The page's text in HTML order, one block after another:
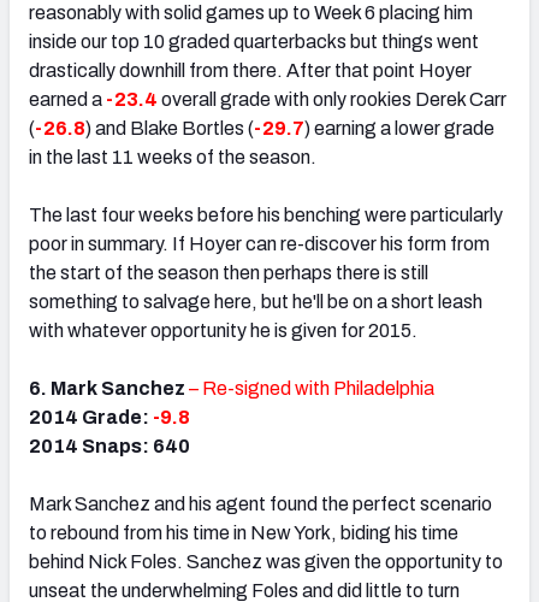
reasonably with solid games up to Week 6 placing him
inside our top 10 graded quarterbacks but things went
drastically downhill from there. After that point Hoyer
earned a -23.4 overall grade with only rookies Derek Carr
(-26.8) and Blake Bortles (-29.7) earning a lower grade
in the last 11 weeks of the season.
The last four weeks before his benching were particularly
poor in summary. If Hoyer can re-discover his form from
the start of the season then perhaps there is still
something to salvage here, but he'll be on a short leash
with whatever opportunity he is given for 2015.
6. Mark Sanchez – Re-signed with Philadelphia
2014 Grade: -9.8
2014 Snaps: 640
Mark Sanchez and his agent found the perfect scenario
to rebound from his time in New York, biding his time
behind Nick Foles. Sanchez was given the opportunity to
unseat the underwhelming Foles and did little to turn